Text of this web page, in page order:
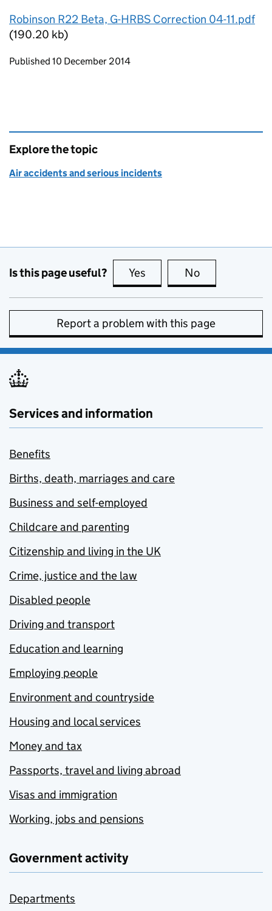
Robinson R22 Beta, G-HRBS Correction 04-11.pdf
(190.20 kb)
Updates to this page
Published 10 December 2014
Explore the topic
Air accidents and serious incidents
Is this page useful? Yes this page is useful
No
Report a problem with this page
Services and information
Benefits
Births, death, marriages and care
Business and self-employed
Childcare and parenting
Citizenship and living in the UK
Crime, justice and the law
Disabled people
Driving and transport
Education and learning
Employing people
Environment and countryside
Housing and local services
Money and tax
Passports, travel and living abroad
Visas and immigration
Working, jobs and pensions
Government activity
Departments